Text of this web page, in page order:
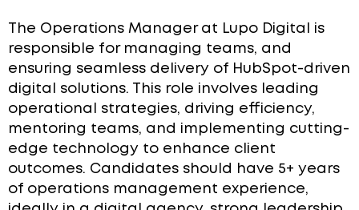
The Operations Manager at Lupo Digital is
responsible for managing teams, and
ensuring seamless delivery of HubSpot-driven
digital solutions. This role involves leading
operational strategies, driving efficiency,
mentoring teams, and implementing cutting-
edge technology to enhance client
outcomes. Candidates should have 5+ years
of operations management experience,